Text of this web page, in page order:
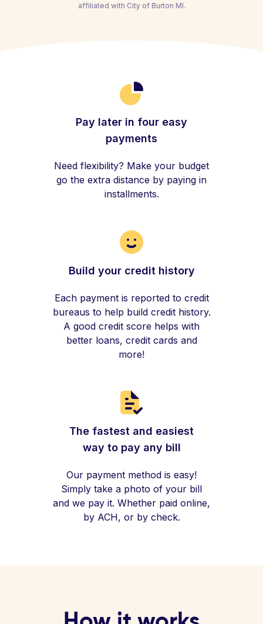
affiliated with City of Burton MI.
Pay later in four easy
payments
Need flexibility? Make your budget
go the extra distance by paying in
installments.
Build your credit history
Each payment is reported to credit
bureaus to help build credit history.
A good credit score helps with
better loans, credit cards and
more!
The fastest and easiest
way to pay any bill
Our payment method is easy!
Simply take a photo of your bill
and we pay it. Whether paid online,
by ACH, or by check.